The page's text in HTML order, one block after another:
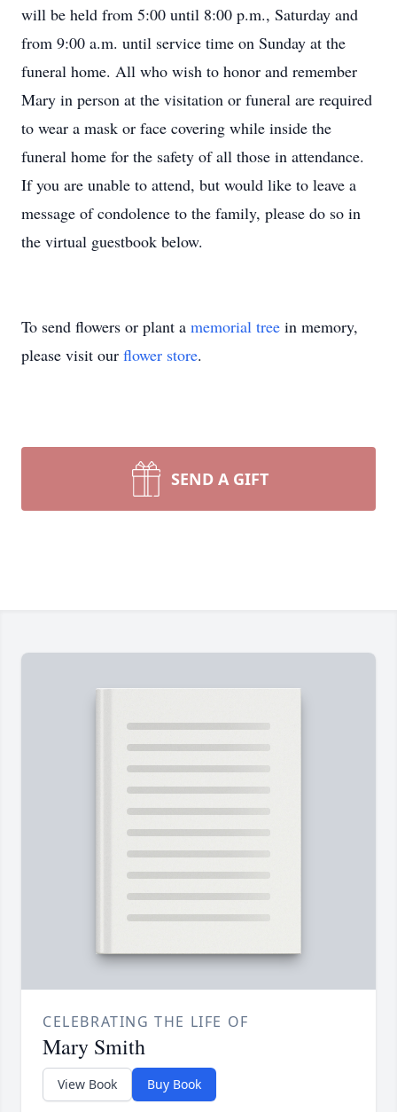
will be held from 5:00 until 8:00 p.m., Saturday and
from 9:00 a.m. until service time on Sunday at the
funeral home. All who wish to honor and remember
Mary in person at the visitation or funeral are required
to wear a mask or face covering while inside the
funeral home for the safety of all those in attendance.
If you are unable to attend, but would like to leave a
message of condolence to the family, please do so in
the virtual guestbook below.
To send flowers or plant a memorial tree in memory,
please visit our flower store.
SEND A GIFT
CELEBRATING THE LIFE OF
Mary Smith
View Book Buy Book